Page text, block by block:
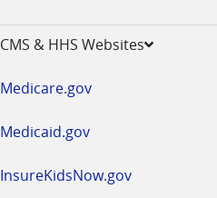
CMS & HHS Websites
Medicare.gov
Medicaid.gov
InsureKidsNow.gov